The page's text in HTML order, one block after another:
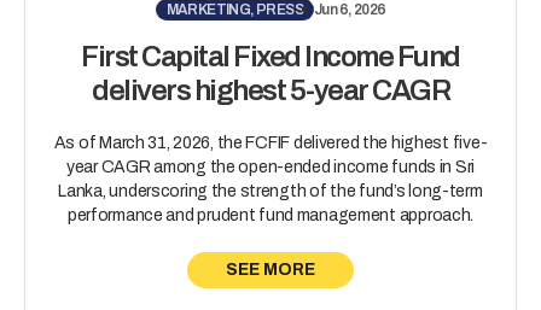
MARKETING, PRESS Jun 6, 2026
First Capital Fixed Income Fund
delivers highest 5-year CAGR
As of March 31, 2026, the FCFIF delivered the highest five-
year CAGR among the open-ended income funds in Sri
Lanka, underscoring the strength of the fund’s long-term
performance and prudent fund management approach.
SEE MORE